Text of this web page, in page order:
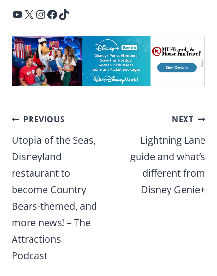
YouTube X InstagramFacebook TikTok
Post
navigation
PREVIOUS
Utopia of the Seas,
Disneyland
restaurant to
become Country
Bears-themed, and
more news! – The
Attractions
Podcast
NEXT
Lightning Lane
guide and what’s
different from
Disney Genie+